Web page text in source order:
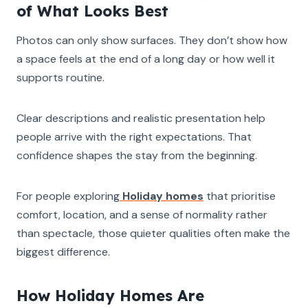
of What Looks Best
Photos can only show surfaces. They don’t show how
a space feels at the end of a long day or how well it
supports routine.
Clear descriptions and realistic presentation help
people arrive with the right expectations. That
confidence shapes the stay from the beginning.
For people exploring Holiday homes that prioritise
comfort, location, and a sense of normality rather
than spectacle, those quieter qualities often make the
biggest difference.
How Holiday Homes Are